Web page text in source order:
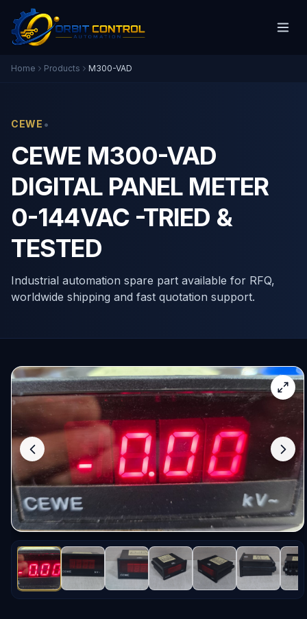
Home Products M300-VAD
CEWE •
CEWE M300-VAD
DIGITAL PANEL METER
0-144VAC -TRIED &
TESTED
Industrial automation spare part available for RFQ,
worldwide shipping and fast quotation support.